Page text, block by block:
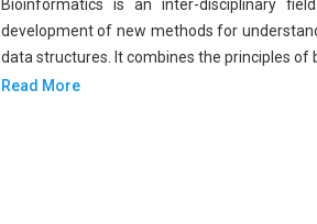
Bioinformatics is an inter-disciplinary
development of new methods for
data structures. It combines the principles of
Read More